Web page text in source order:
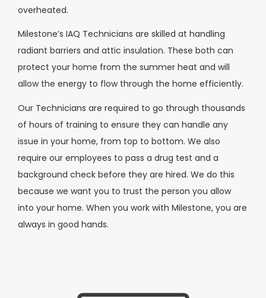
overheated.
Milestone’s IAQ Technicians are skilled at handling
radiant barriers and attic insulation. These both can
protect your home from the summer heat and will
allow the energy to flow through the home efficiently.
Our Technicians are required to go through thousands
of hours of training to ensure they can handle any
issue in your home, from top to bottom. We also
require our employees to pass a drug test and a
background check before they are hired. We do this
because we want you to trust the person you allow
into your home. When you work with Milestone, you are
always in good hands.